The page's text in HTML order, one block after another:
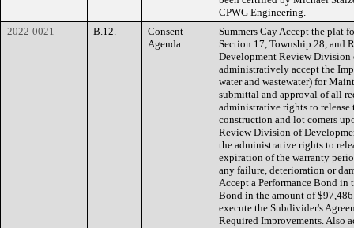
CPWG Engineering.
2022-0021
B.12.
Consent
Agenda
Summers Cay Accept the plat
Section 17, Township 28, and
Development Review Division
administratively accept the
water and wastewater) for
submittal and approval of all
administrative rights to release
construction and lot comers
Review Division of
the administrative rights to
expiration of the warranty
any failure, deterioration or
Accept a Performance Bond in
Bond in the amount of
execute the Subdivider's
Required Improvements. Also